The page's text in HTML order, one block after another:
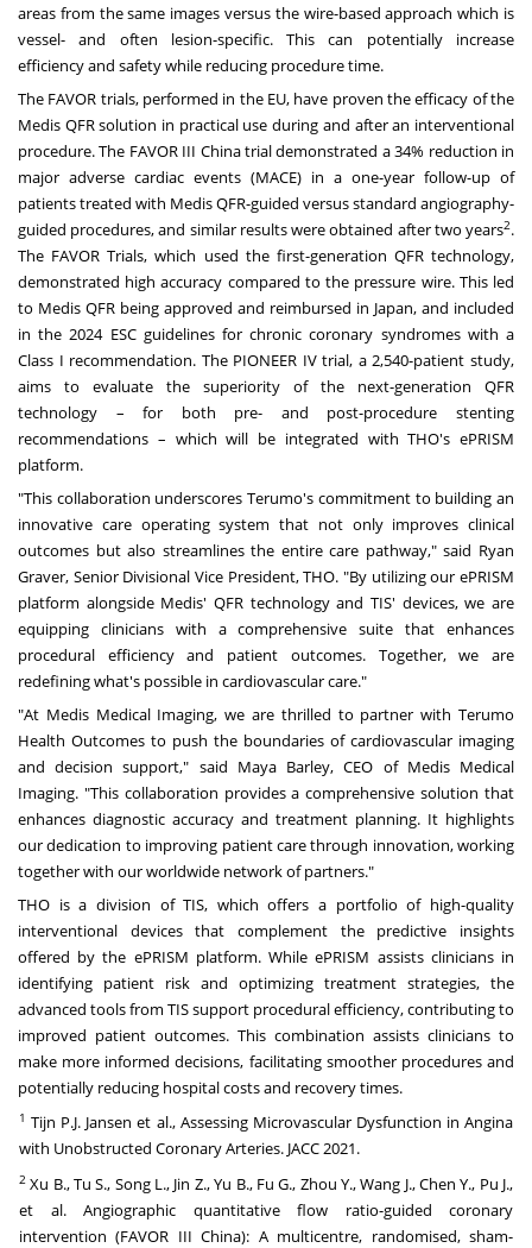
areas from the same images versus the wire-based approach which is
vessel- and often lesion-specific. This can potentially increase
efficiency and safety while reducing procedure time.
The FAVOR trials, performed in the EU, have proven the efficacy of the
Medis QFR solution in practical use during and after an interventional
procedure. The FAVOR III China trial demonstrated a 34% reduction in
major adverse cardiac events (MACE) in a one-year follow-up of
patients treated with Medis QFR-guided versus standard angiography-
guided procedures, and similar results were obtained after two years2.
The FAVOR Trials, which used the first-generation QFR technology,
demonstrated high accuracy compared to the pressure wire. This led
to Medis QFR being approved and reimbursed in Japan, and included
in the 2024 ESC guidelines for chronic coronary syndromes with a
Class I recommendation. The PIONEER IV trial, a 2,540-patient study,
aims to evaluate the superiority of the next-generation QFR
technology – for both pre- and post-procedure stenting
recommendations – which will be integrated with THO's ePRISM
platform.
"This collaboration underscores Terumo's commitment to building an
innovative care operating system that not only improves clinical
outcomes but also streamlines the entire care pathway," said Ryan
Graver, Senior Divisional Vice President, THO. "By utilizing our ePRISM
platform alongside Medis' QFR technology and TIS' devices, we are
equipping clinicians with a comprehensive suite that enhances
procedural efficiency and patient outcomes. Together, we are
redefining what's possible in cardiovascular care."
"At Medis Medical Imaging, we are thrilled to partner with Terumo
Health Outcomes to push the boundaries of cardiovascular imaging
and decision support," said Maya Barley, CEO of Medis Medical
Imaging. "This collaboration provides a comprehensive solution that
enhances diagnostic accuracy and treatment planning. It highlights
our dedication to improving patient care through innovation, working
together with our worldwide network of partners."
THO is a division of TIS, which offers a portfolio of high-quality
interventional devices that complement the predictive insights
offered by the ePRISM platform. While ePRISM assists clinicians in
identifying patient risk and optimizing treatment strategies, the
advanced tools from TIS support procedural efficiency, contributing to
improved patient outcomes. This combination assists clinicians to
make more informed decisions, facilitating smoother procedures and
potentially reducing hospital costs and recovery times.
1 Tijn P.J. Jansen et al., Assessing Microvascular Dysfunction in Angina
with Unobstructed Coronary Arteries. JACC 2021.
2Xu B., Tu S., Song L., Jin Z., Yu B., Fu G., Zhou Y., Wang J., Chen Y., Pu J.,
et al. Angiographic quantitative flow ratio-guided coronary
intervention (FAVOR III China): A multicentre, randomised, sham-